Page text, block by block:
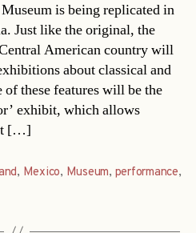
is being replicated in
Just like the original, the
American country will
about classical and
these features will be the
exhibit, which allows
[…]
, Mexico, Museum, performance,